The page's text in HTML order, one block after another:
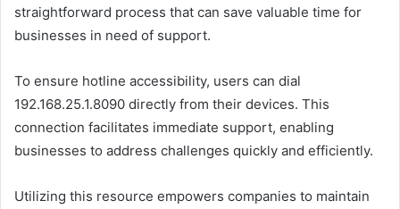
straightforward process that can save valuable time for
businesses in need of support.
To ensure hotline accessibility, users can dial
192.168.25.1.8090 directly from their devices. This
connection facilitates immediate support, enabling
businesses to address challenges quickly and efficiently.
Utilizing this resource empowers companies to maintain